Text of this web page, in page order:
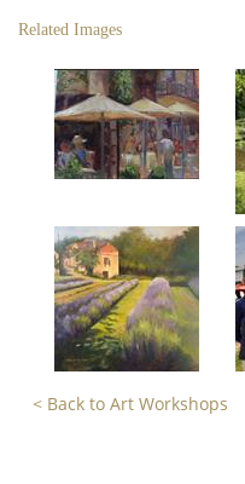
Related Images
< Back to Art Workshops